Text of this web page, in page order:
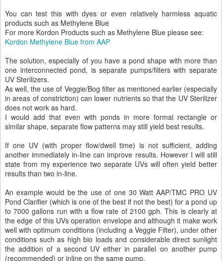
You can test this with dyes or even relatively harmless aquatic
products such as Methylene Blue
For more Kordon Products such as Methylene Blue please see:
Kordon Methylene Blue from AAP
The solution, especially of you have a pond shape with more than
one interconnected pond, is separate pumps/filters with separate
UV Sterilizers.
As well, the use of Veggie/Bog filter as mentioned earlier (especially
in areas of constriction) can lower nutrients so that the UV Sterilizer
does not work as hard.
I would add that even with ponds in more formal rectangle or
similar shape, separate flow patterns may still yield best results.
If one UV (with proper flow/dwell time) is not sufficient, adding
another immediately in-line can improve results. However I will still
state from my experience two separate UVs will often yield better
results than two in-line.
An example would be the use of one 30 Watt AAP/TMC PRO UV
Pond Clarifier (which is one of the best if not the best) for a pond up
to 7000 gallons run with a flow rate of 2100 gph. This is clearly at
the edge of this UVs operation envelope and although it make work
well with optimum conditions (including a Veggie Filter), under other
conditions such as high bio loads and considerable direct sunlight
the addition of a second UV either in parallel on another pump
(recommended) or inline on the same pump.